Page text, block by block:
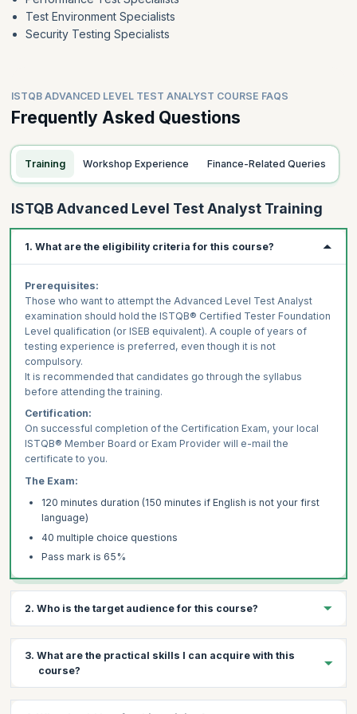
Test Environment Specialists
Security Testing Specialists
ISTQB ADVANCED LEVEL TEST ANALYST COURSE FAQS
Frequently Asked Questions
Training Workshop Experience Finance-Related Queries
ISTQB Advanced Level Test Analyst Training
1. What are the eligibility criteria for this course?
Prerequisites:
Those who want to attempt the Advanced Level Test Analyst
examination should hold the ISTQB® Certified Tester Foundation
Level qualification (or ISEB equivalent). A couple of years of
testing experience is preferred, even though it is not
compulsory.
It is recommended that candidates go through the syllabus
before attending the training.
Certification:
On successful completion of the Certification Exam, your local
ISTQB® Member Board or Exam Provider will e-mail the
certificate to you.
The Exam:
120 minutes duration (150 minutes if English is not your first
language)
40 multiple choice questions
Pass mark is 65%
2. Who is the target audience for this course?
Requirements Engineers
Test Managers
3. What are the practical skills I can acquire with this
course?